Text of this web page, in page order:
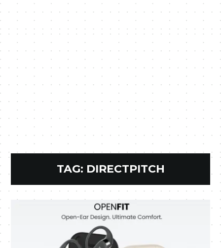
TAG: DIRECTPITCH